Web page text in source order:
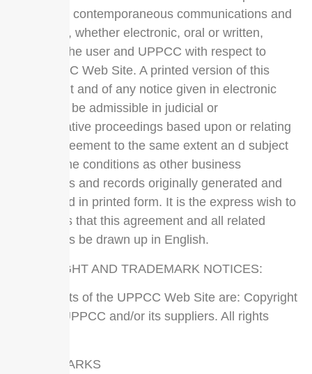
all prior or contemporaneous communications and
proposals, whether electronic, oral or written,
between the user and UPPCC with respect to
the UPPCC Web Site. A printed version of this
agreement and of any notice given in electronic
form shall be admissible in judicial or
administrative proceedings based upon or relating
to this agreement to the same extent an d subject
to the same conditions as other business
documents and records originally generated and
maintained in printed form. It is the express wish to
the parties that this agreement and all related
documents be drawn up in English.
COPYRIGHT AND TRADEMARK NOTICES:
All contents of the UPPCC Web Site are: Copyright
2017 by UPPCC and/or its suppliers. All rights
TRADEMARKS